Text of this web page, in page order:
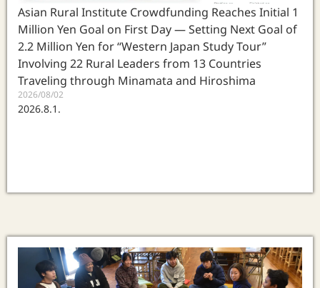
Asian Rural Institute Crowdfunding Reaches Initial 1
Million Yen Goal on First Day — Setting Next Goal of
2.2 Million Yen for “Western Japan Study Tour”
Involving 22 Rural Leaders from 13 Countries
Traveling through Minamata and Hiroshima
2026/08/02
2026.8.1.